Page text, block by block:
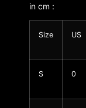
in cm :
Size US
S 0